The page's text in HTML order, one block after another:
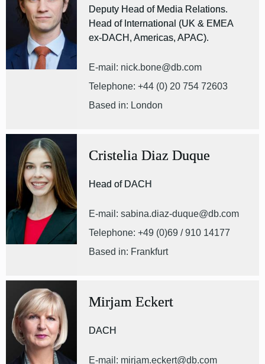
Deputy Head of Media Relations.
Head of International (UK & EMEA
ex-DACH, Americas, APAC).
E-mail: nick.bone@db.com
Telephone: +44 (0) 20 754 72603
Based in: London
Cristelia Diaz Duque
Head of DACH
E-mail: sabina.diaz-duque@db.com
Telephone: +49 (0)69 / 910 14177
Based in: Frankfurt
Mirjam Eckert
DACH
E-mail: mirjam.eckert@db.com